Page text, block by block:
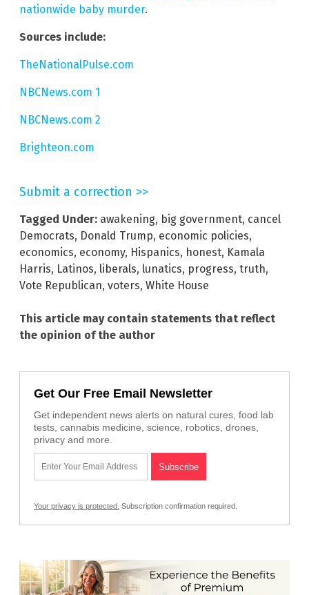
nationwide baby murder.
Sources include:
TheNationalPulse.com
NBCNews.com 1
NBCNews.com 2
Brighteon.com
Submit a correction >>
Tagged Under: awakening, big government, cancel
Democrats, Donald Trump, economic policies,
economics, economy, Hispanics, honest, Kamala
Harris, Latinos, liberals, lunatics, progress, truth,
Vote Republican, voters, White House
This article may contain statements that reflect
the opinion of the author
Get Our Free Email Newsletter
Get independent news alerts on natural cures, food lab
tests, cannabis medicine, science, robotics, drones,
privacy and more.
Your privacy is protected. Subscription confirmation required.